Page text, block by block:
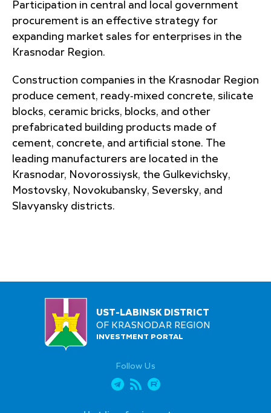
Participation in central and local government
procurement is an effective strategy for
expanding market sales for enterprises in the
Krasnodar Region.
Construction companies in the Krasnodar Region
produce cement, ready‑mixed concrete, silicate
blocks, ceramic bricks, blocks, and other
prefabricated building products made of
cement, concrete, and artificial stone. The
leading manufacturers are located in the
Krasnodar, Novorossiysk, the Gulkevichsky,
Mostovsky, Novokubansky, Seversky, and
Slavyansky districts.
UST-LABINSK DISTRICT
OF KRASNODAR REGION
INVESTMENT PORTAL
Follow Us